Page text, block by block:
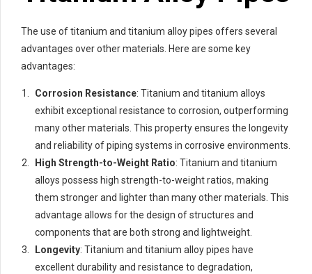
The use of titanium and titanium alloy pipes offers several
advantages over other materials. Here are some key
advantages:
Corrosion Resistance: Titanium and titanium alloys
exhibit exceptional resistance to corrosion, outperforming
many other materials. This property ensures the longevity
and reliability of piping systems in corrosive environments.
High Strength-to-Weight Ratio: Titanium and titanium
alloys possess high strength-to-weight ratios, making
them stronger and lighter than many other materials. This
advantage allows for the design of structures and
components that are both strong and lightweight.
Longevity: Titanium and titanium alloy pipes have
excellent durability and resistance to degradation,